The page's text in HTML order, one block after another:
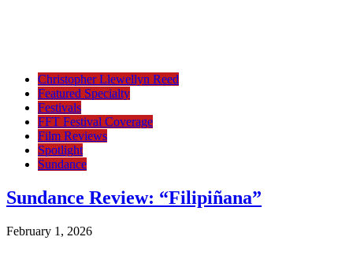
Christopher Llewellyn Reed
Featured Specialty
Festivals
FFT Festival Coverage
Film Reviews
Spotlight
Sundance
Sundance Review: “Filipiñana”
February 1, 2026